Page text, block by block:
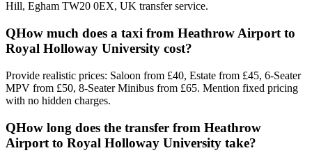
Hill, Egham TW20 0EX, UK transfer service.
QHow much does a taxi from Heathrow Airport to
Royal Holloway University cost?
Provide realistic prices: Saloon from £40, Estate from £45, 6-Seater
MPV from £50, 8-Seater Minibus from £65. Mention fixed pricing
with no hidden charges.
QHow long does the transfer from Heathrow
Airport to Royal Holloway University take?